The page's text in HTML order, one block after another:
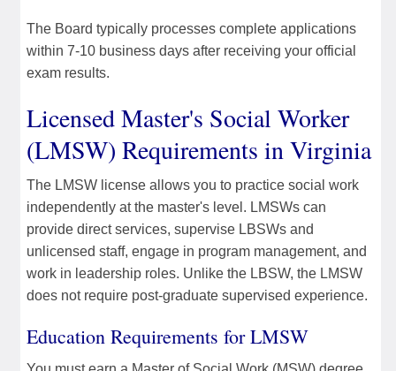
The Board typically processes complete applications
within 7-10 business days after receiving your official
exam results.
Licensed Master's Social Worker
(LMSW) Requirements in Virginia
The LMSW license allows you to practice social work
independently at the master's level. LMSWs can
provide direct services, supervise LBSWs and
unlicensed staff, engage in program management, and
work in leadership roles. Unlike the LBSW, the LMSW
does not require post-graduate supervised experience.
Education Requirements for LMSW